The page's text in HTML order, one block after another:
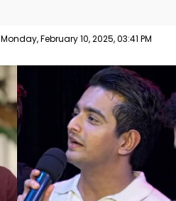
Monday, February 10, 2025, 03:41 PM